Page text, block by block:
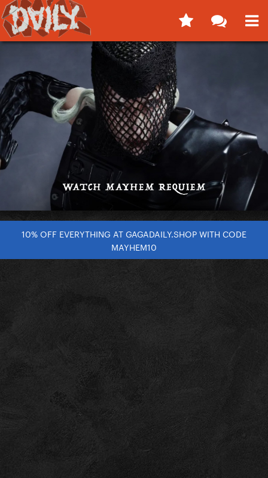
10% OFF EVERYTHING AT GAGADAILY.SHOP WITH CODE
MAYHEM10